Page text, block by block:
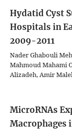
Hydatid Cyst
Hospitals in
2009-2011
Nader Ghabouli
Mahmoud Mahami
Alizadeh, Amir
MicroRNAs
Macrophages